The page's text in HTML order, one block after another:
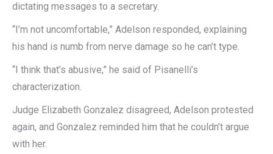
dictating messages to a secretary.
“I’m not uncomfortable,” Adelson responded, explaining
his hand is numb from nerve damage so he can’t type.
“I think that’s abusive,” he said of Pisanelli’s
characterization.
Judge Elizabeth Gonzalez disagreed, Adelson protested
again, and Gonzalez reminded him that he couldn’t argue
with her.